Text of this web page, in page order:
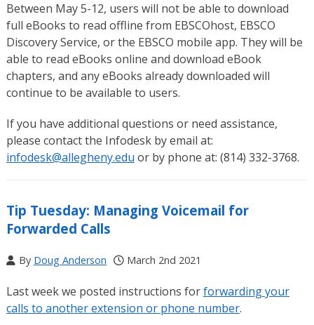
Between May 5-12, users will not be able to download
full eBooks to read offline from EBSCOhost, EBSCO
Discovery Service, or the EBSCO mobile app. They will be
able to read eBooks online and download eBook
chapters, and any eBooks already downloaded will
continue to be available to users.
If you have additional questions or need assistance,
please contact the Infodesk by email at:
infodesk@allegheny.edu or by phone at: (814) 332-3768.
Tip Tuesday: Managing Voicemail for
Forwarded Calls
By Doug Anderson March 2nd 2021
Last week we posted instructions forforwarding your
calls to another extension or phone number.